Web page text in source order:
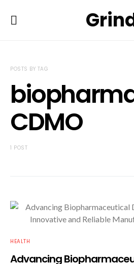
POSTS BY TAG
CDMO
1 POST
HEALTH
Advancing